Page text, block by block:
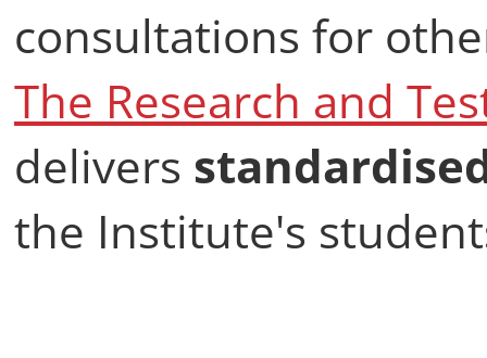
consultations for
The Research and
delivers
the Institute's